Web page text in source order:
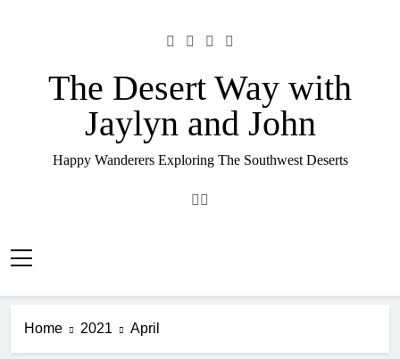
The Desert Way with
Jaylyn and John
Happy Wanderers Exploring The Southwest Deserts
Home 2021 April